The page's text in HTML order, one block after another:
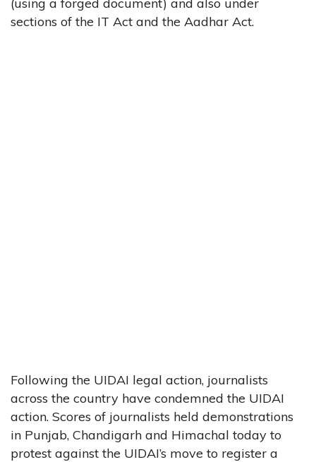
sections of the IT Act and the Aadhar Act.
Following the UIDAI legal action, journalists
across the country have condemned the UIDAI
action. Scores of journalists held demonstrations
in Punjab, Chandigarh and Himachal today to
protest against the UIDAI’s move to register a